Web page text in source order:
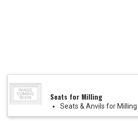
Seats for Milling
Seats & Anvils for Milling